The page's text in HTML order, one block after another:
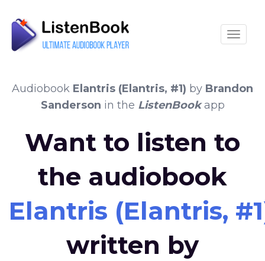
Audiobook Elantris (Elantris, #1) by Brandon
Sanderson in the ListenBookapp
Want to listen to
the audiobook
Elantris (Elantris,
written by